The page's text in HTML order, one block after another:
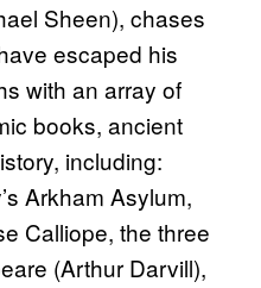
Sheen), chases
escaped his
with an array of
books, ancient
including:
Arkham Asylum,
Calliope, the three
(Arthur Darvill),